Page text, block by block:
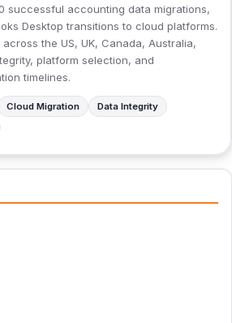
successful accounting data migrations,
Desktop transitions to cloud platforms.
the US, UK, Canada, Australia,
platform selection, and
timelines.
Cloud Migration
Data Integrity